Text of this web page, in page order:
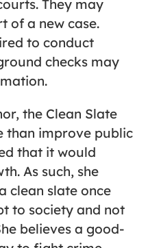
They may
of a new case.
to conduct
checks may
the Clean Slate
than improve public
that it would
As such, she
clean slate once
to society and not
believes a good-